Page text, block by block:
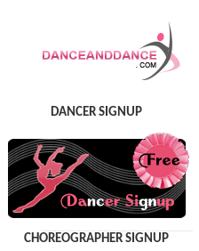
DANCER SIGNUP
CHOREOGRAPHER SIGNUP